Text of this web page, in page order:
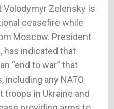
Volodymyr Zelensky is
ceasefire while
Moscow. President
has indicated that
“end to war” that
including any NATO
troops in Ukraine and